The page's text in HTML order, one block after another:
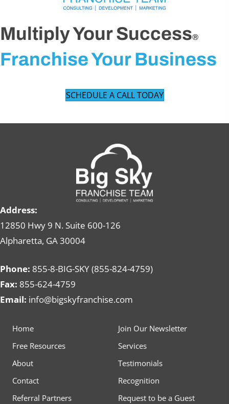
Multiply Your Success®
Franchise Your Business
SCHEDULE A CALL TODAY
Address:
12850 Hwy 9 N. Suite 600-126
Alpharetta, GA 30004
Phone: 855-8-BIG-SKY (855-824-4759)
Fax: 855-624-4759
Email: info@bigskyfranchise.com
Home
Free Resources
About
Contact
Referral Partners
Join Our Newsletter
Services
Testimonials
Recognition
Request to be a Guest